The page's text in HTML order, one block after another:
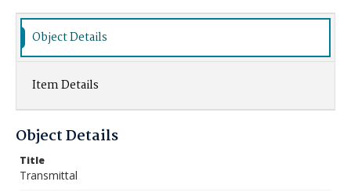
Object Details
Item Details
Object Details
Title
Transmittal